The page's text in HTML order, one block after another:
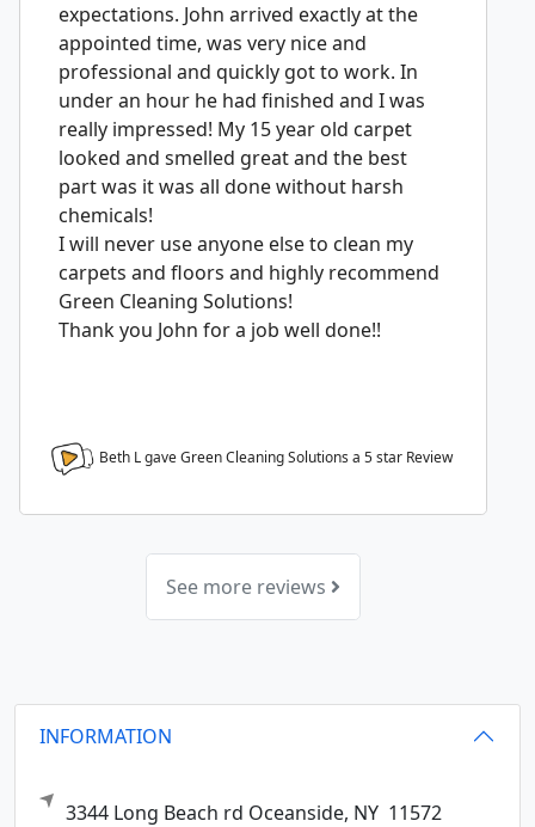
expectations. John arrived exactly at the
appointed time, was very nice and
professional and quickly got to work. In
under an hour he had finished and I was
really impressed! My 15 year old carpet
looked and smelled great and the best
part was it was all done without harsh
chemicals!
I will never use anyone else to clean my
carpets and floors and highly recommend
Green Cleaning Solutions!
Thank you John for a job well done!!
Beth L gave Green Cleaning Solutions a 5star Review
See more reviews
INFORMATION
3344 Long Beach rd Oceanside, NY 11572